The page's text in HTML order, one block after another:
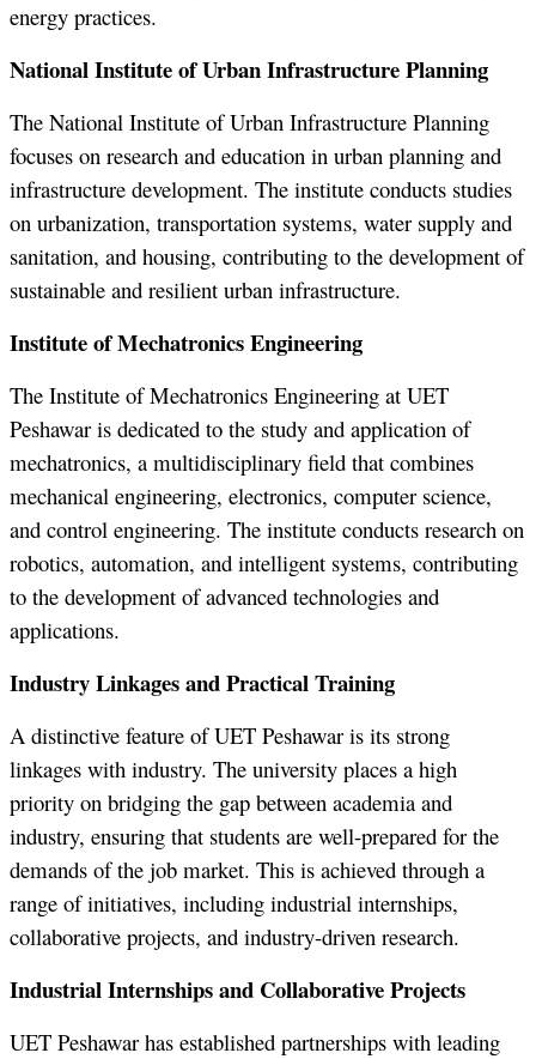
energy practices.
National Institute of Urban Infrastructure Planning
The National Institute of Urban Infrastructure Planning
focuses on research and education in urban planning and
infrastructure development. The institute conducts studies
on urbanization, transportation systems, water supply and
sanitation, and housing, contributing to the development of
sustainable and resilient urban infrastructure.
Institute of Mechatronics Engineering
The Institute of Mechatronics Engineering at UET
Peshawar is dedicated to the study and application of
mechatronics, a multidisciplinary field that combines
mechanical engineering, electronics, computer science,
and control engineering. The institute conducts research on
robotics, automation, and intelligent systems, contributing
to the development of advanced technologies and
applications.
Industry Linkages and Practical Training
A distinctive feature of UET Peshawar is its strong
linkages with industry. The university places a high
priority on bridging the gap between academia and
industry, ensuring that students are well-prepared for the
demands of the job market. This is achieved through a
range of initiatives, including industrial internships,
collaborative projects, and industry-driven research.
Industrial Internships and Collaborative Projects
UET Peshawar has established partnerships with leading